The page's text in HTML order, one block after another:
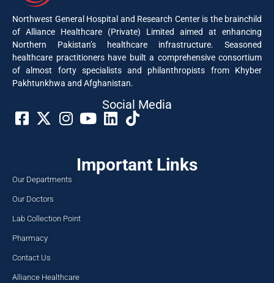
Northwest General Hospital and Research Center is the brainchild
of Alliance Healthcare (Private) Limited aimed at enhancing
Northern Pakistan’s healthcare infrastructure. Seasoned
healthcare practitioners have built a comprehensive consortium
of almost forty specialists and philanthropists from Khyber
Pakhtunkhwa and Afghanistan.
Social Media​
Important Links
Our Departments
Our Doctors
Lab Collection Point
Pharmacy
Contact Us
Alliance Healthcare